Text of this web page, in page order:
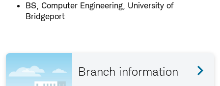
BS, Computer Engineering, University of
Bridgeport
Branch information